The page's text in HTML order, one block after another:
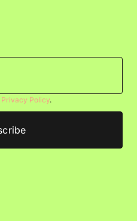
Privacy Policy.